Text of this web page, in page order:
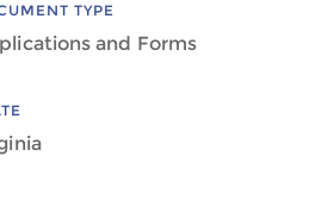
TYPE
and Forms